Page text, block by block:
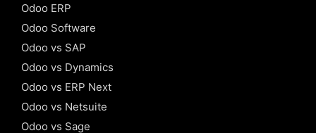
Odoo ERP
Odoo Software
Odoo vs SAP
Odoo vs Dynamics
Odoo vs ERP Next
Odoo vs Netsuite
Odoo vs Sage